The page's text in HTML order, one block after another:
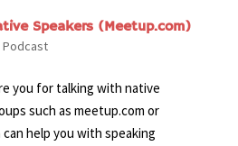
Speakers (Meetup.com)
Podcast
you for talking with native
such as meetup.com or
help you with speaking